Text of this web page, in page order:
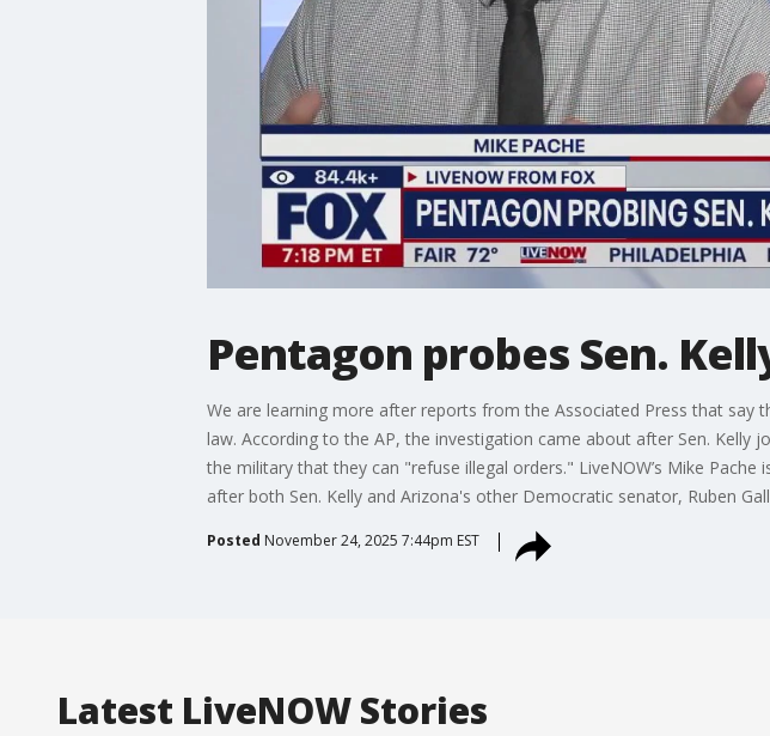
Pentagon probes Sen.
We are learning more after reports from the Associated Press that say
law. According to the AP, the investigation came about after Sen.
the military that they can "refuse illegal orders." LiveNOW’s Mike
after both Sen. Kelly and Arizona's other Democratic senator, Ruben
Posted November 24, 2025 7:44pm EST
Latest LiveNOW Stories